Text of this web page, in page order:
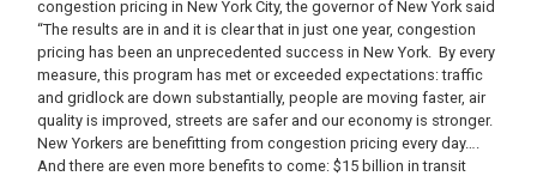
congestion pricing in New York City, the governor of New York said
“The results are in and it is clear that in just one year, congestion
pricing has been an unprecedented success in New York. By every
measure, this program has met or exceeded expectations: traffic
and gridlock are down substantially, people are moving faster, air
quality is improved, streets are safer and our economy is stronger.
New Yorkers are benefitting from congestion pricing every day….
And there are even more benefits to come: $15 billion in transit